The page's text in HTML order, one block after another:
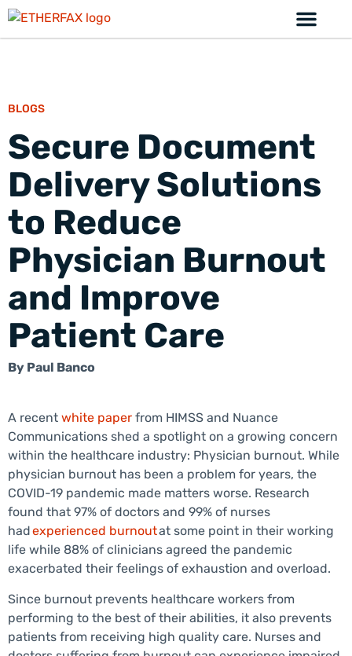
BLOGS
Secure Document
Delivery Solutions
to Reduce
Physician Burnout
and Improve
Patient Care
By Paul Banco
A recent white paper from HIMSS and Nuance
Communications shed a spotlight on a growing concern
within the healthcare industry: Physician burnout. While
physician burnout has been a problem for years, the
COVID-19 pandemic made matters worse. Research
found that 97% of doctors and 99% of nurses
hadexperienced burnoutat some point in their working
life while 88% of clinicians agreed the pandemic
exacerbated their feelings of exhaustion and overload.
Since burnout prevents healthcare workers from
performing to the best of their abilities, it also prevents
patients from receiving high quality care. Nurses and